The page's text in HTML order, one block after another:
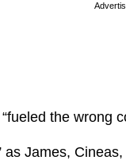
the wrong
as James,